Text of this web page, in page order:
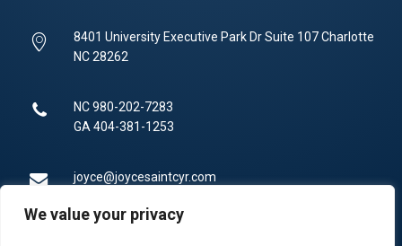
We value your privacy
8401 University Executive Park Dr Suite 107 Charlotte
NC 28262
NC980-202-7283
GA 404-381-1253
joyce@joycesaintcyr.com
Mon-Fri 9am-5pm.